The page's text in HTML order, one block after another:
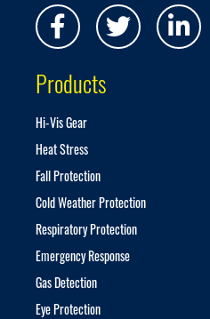
N
e
w
l
e
t
e
r
:
Products
Hi-Vis Gear
Heat Stress
Fall Protection
Cold Weather Protection
Respiratory Protection
Emergency Response
Gas Detection
Eye Protection